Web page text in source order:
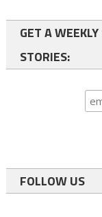
GET A
STORIES:
FOLLOW US